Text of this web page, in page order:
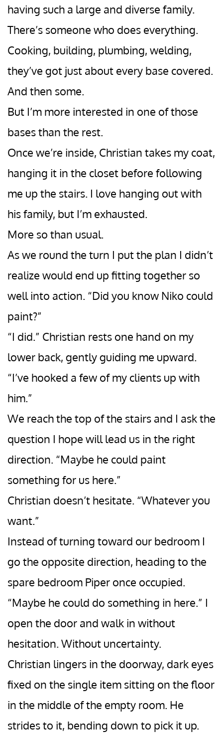
having such a large and diverse family.
There’s someone who does everything.
Cooking, building, plumbing, welding,
they’ve got just about every base covered.
And then some.
But I’m more interested in one of those
bases than the rest.
Once we’re inside, Christian takes my coat,
hanging it in the closet before following
me up the stairs. I love hanging out with
his family, but I’m exhausted.
More so than usual.
As we round the turn I put the plan I didn’t
realize would end up fitting together so
well into action. “Did you know Niko could
paint?”
“I did.” Christian rests one hand on my
lower back, gently guiding me upward.
“I’ve hooked a few of my clients up with
him.”
We reach the top of the stairs and I ask the
question I hope will lead us in the right
direction. “Maybe he could paint
something for us here.”
Christian doesn’t hesitate. “Whatever you
want.”
Instead of turning toward our bedroom I
go the opposite direction, heading to the
spare bedroom Piper once occupied.
“Maybe he could do something in here.” I
open the door and walk in without
hesitation. Without uncertainty.
Christian lingers in the doorway, dark eyes
fixed on the single item sitting on the floor
in the middle of the empty room. He
strides to it, bending down to pick it up.